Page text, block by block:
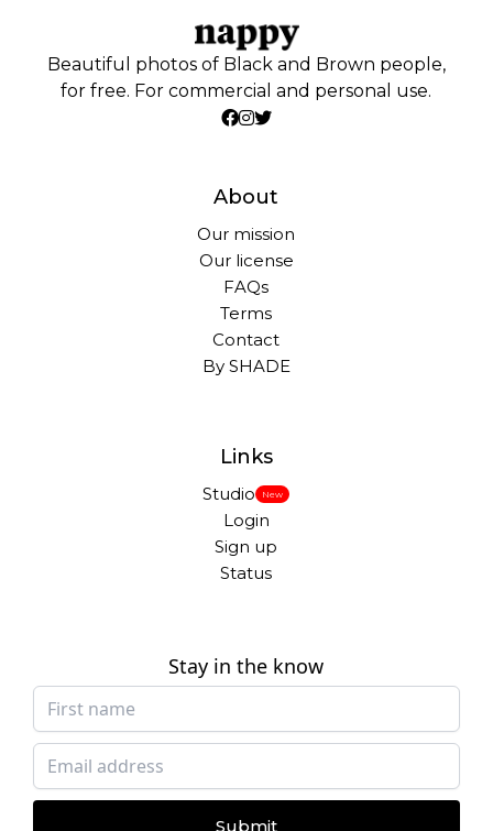
Beautiful photos of Black and Brown people,
for free. For commercial and personal use.
About
Our mission
Our license
FAQs
Terms
Contact
By SHADE
Links
Studio New
Login
Sign up
Status
Stay in the know
Submit